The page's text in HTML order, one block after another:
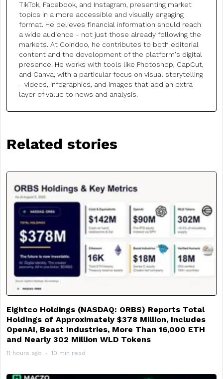
TikTok, Facebook, and Instagram, presenting market
topics in a more accessible and visually engaging
format. He believes financial information should reach
a wide audience - not just those already following the
markets. At Coindoo, he contributes to both editorial
content and the development of the platform's digital
presence. He works with tools like Photoshop, CapCut,
and Canva, with a particular focus on visual storytelling
- videos, infographics, and images that add an extra
layer of value to news and analysis.
Related stories
Eightco Holdings (NASDAQ: ORBS) Reports Total
Holdings of Approximately $378 Million, Includes
OpenAI, Beast Industries, More Than 16,000 ETH
and Nearly 302 Million WLD Tokens
11 hours ago 10 min read